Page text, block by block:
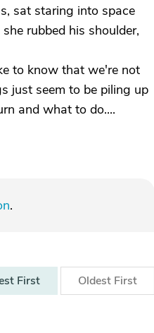
sat staring into space
rubbed his shoulder,
to know that we're not
just seem to be piling up
and what to do....
.
First Oldest First